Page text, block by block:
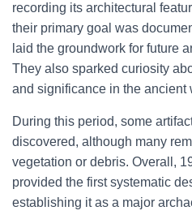
recording its architectural
their primary goal was
laid the groundwork for future
They also sparked curiosity
and significance in the ancient
During this period, some
discovered, although many
vegetation or debris. Overall,
provided the first systematic
establishing it as a major